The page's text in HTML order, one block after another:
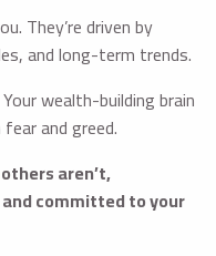
They’re driven by
and long-term trends.
wealth-building brain
and greed.
aren’t,
committed to your